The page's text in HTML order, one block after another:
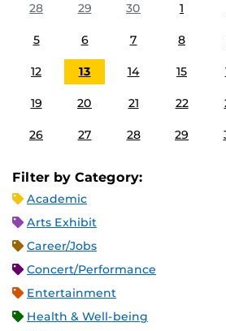
28
29 30 1
5 6 7 8
12 13 14 15
19 20 21 22
26 27 28 29
Filter by Category:
Academic
Arts Exhibit
Career/Jobs
Concert/Performance
Entertainment
Health & Well-being